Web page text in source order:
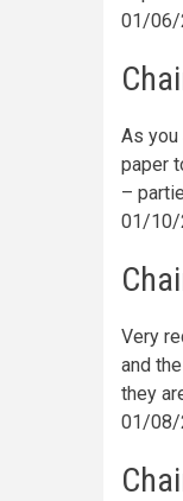
01/06/
As you
paper
–
01/10/
Very
and
they
01/08/